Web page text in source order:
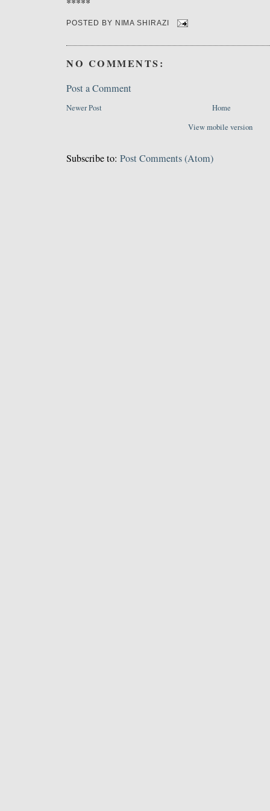
POSTED BY NIMA SHIRAZI
NO COMMENTS:
Post a Comment
Newer Post
Home
View mobile version
Subscribe to: Post Comments (Atom)